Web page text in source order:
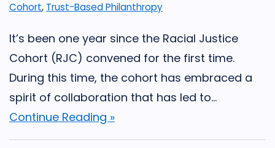
Cohort, Trust-Based Philanthropy
It’s been one year since the Racial Justice
Cohort (RJC) convened for the first time.
During this time, the cohort has embraced a
spirit of collaboration that has led to...
Continue Reading »